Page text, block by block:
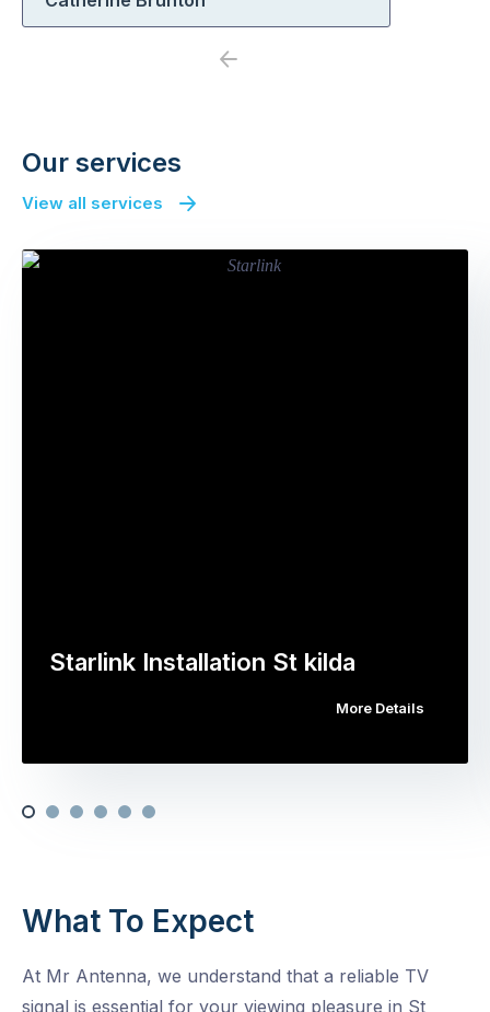
Previous
Our services
View all services
Starlink Installation St kilda
More Details
What To Expect
At Mr Antenna, we understand that a reliable TV
signal is essential for your viewing pleasure in St